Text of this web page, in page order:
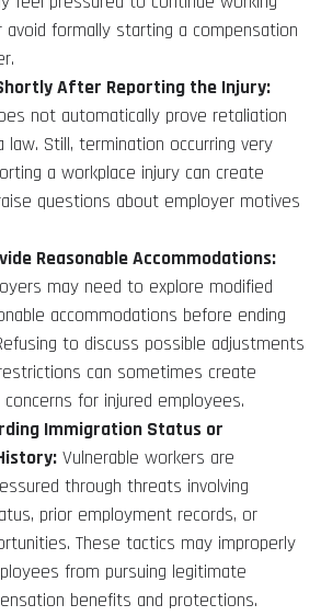
avoid formally starting a compensation
After Reporting the Injury:
not automatically prove retaliation
law. Still, termination occurring very
a workplace injury can create
questions about employer motives
Reasonable Accommodations:
may need to explore modified
accommodations before ending
to discuss possible adjustments
can sometimes create
concerns for injured employees.
Immigration Status or
Vulnerable workers are
through threats involving
prior employment records, or
These tactics may improperly
from pursuing legitimate
benefits and protections.